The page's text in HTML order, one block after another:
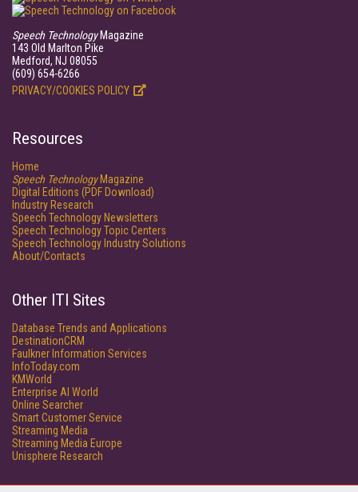
Speech TechnologyMagazine
143 Old Marlton Pike
Medford, NJ 08055
(609) 654-6266
PRIVACY/COOKIES POLICY
Resources
Home
Speech TechnologyMagazine
Digital Editions (PDF Download)
Industry Research
Speech Technology Newsletters
Speech Technology Topic Centers
Speech Technology Industry Solutions
About/Contacts
Other ITI Sites
Database Trends and Applications
DestinationCRM
Faulkner Information Services
InfoToday.com
KMWorld
Enterprise AI World
Online Searcher
Smart Customer Service
Streaming Media
Streaming Media Europe
Unisphere Research